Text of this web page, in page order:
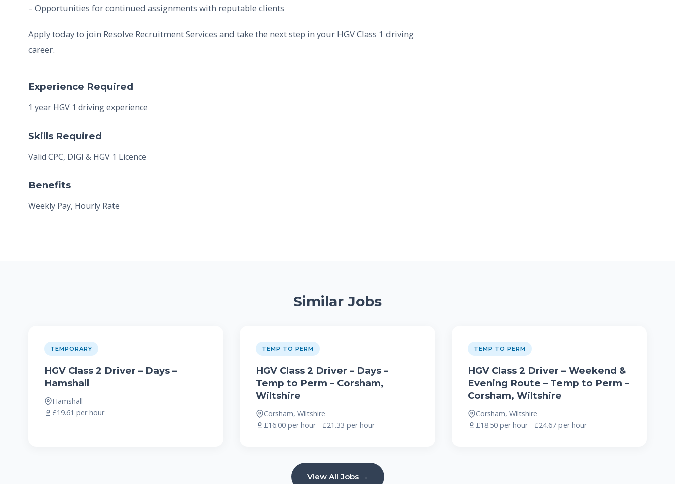
– Opportunities for continued assignments with reputable clients
Apply today to join Resolve Recruitment Services and take the next step in your HGV Class 1 driving
career.
Experience Required
1 year HGV 1 driving experience
Skills Required
Valid CPC, DIGI & HGV 1 Licence
Benefits
Weekly Pay, Hourly Rate
Similar Jobs
TEMPORARY
HGV Class 2 Driver – Days –
Hamshall
Hamshall
£19.61 per hour
TEMP TO PERM
HGV Class 2 Driver – Days –
Temp to Perm – Corsham,
Wiltshire
Corsham, Wiltshire
£16.00 per hour - £21.33 per hour
TEMP TO PERM
HGV Class 2 Driver – Weekend &
Evening Route – Temp to Perm –
Corsham, Wiltshire
Corsham, Wiltshire
£18.50 per hour - £24.67 per hour
View All Jobs →